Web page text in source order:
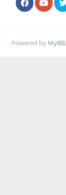
Powered by MyBB